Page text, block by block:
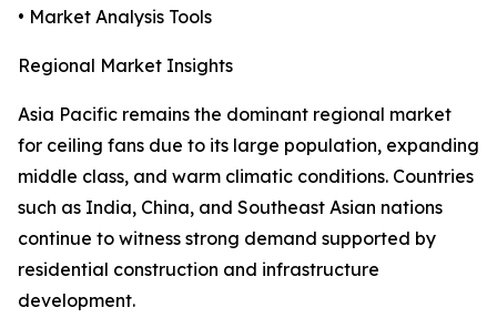
• Market Analysis Tools
Regional Market Insights
Asia Pacific remains the dominant regional market
for ceiling fans due to its large population, expanding
middle class, and warm climatic conditions. Countries
such as India, China, and Southeast Asian nations
continue to witness strong demand supported by
residential construction and infrastructure
development.